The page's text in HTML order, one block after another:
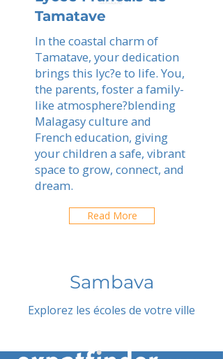
Tamatave
In the coastal charm of
Tamatave, your dedication
brings this lyc?e to life. You,
the parents, foster a family-
like atmosphere?blending
Malagasy culture and
French education, giving
your children a safe, vibrant
space to grow, connect, and
dream.
Read More
Sambava
Explorez les écoles de votre ville